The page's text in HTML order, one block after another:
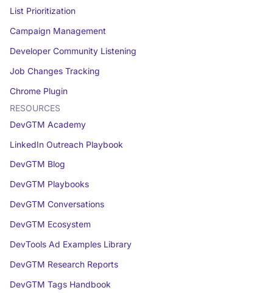
List Prioritization
Campaign Management
Developer Community Listening
Job Changes Tracking
Chrome Plugin
RESOURCES
DevGTM Academy
LinkedIn Outreach Playbook
DevGTM Blog
DevGTM Playbooks
DevGTM Conversations
DevGTM Ecosystem
DevTools Ad Examples Library
DevGTM Research Reports
DevGTM Tags Handbook